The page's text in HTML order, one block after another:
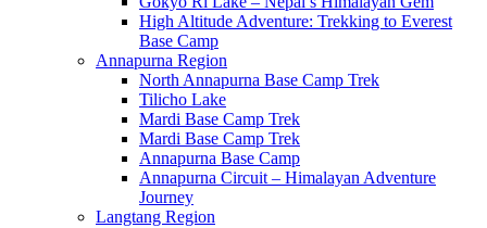
High Altitude Adventure: Trekking to Everest
Base Camp
Annapurna Region
North Annapurna Base Camp Trek
Tilicho Lake
Mardi Base Camp Trek
Mardi Base Camp Trek
Annapurna Base Camp
Annapurna Circuit – Himalayan Adventure
Journey
Langtang Region